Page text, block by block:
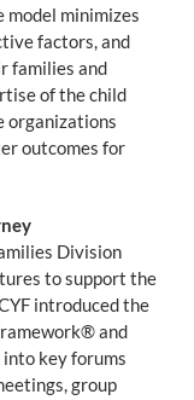
model minimizes
factors, and
families and
of the child
organizations
outcomes for
Division
to support the
introduced the
and
into key forums
group